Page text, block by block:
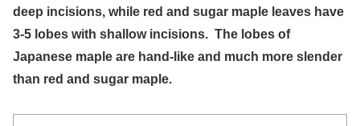
deep incisions, while red and sugar maple leaves have
3-5 lobes with shallow incisions. The lobes of
Japanese maple are hand-like and much more slender
than red and sugar maple.